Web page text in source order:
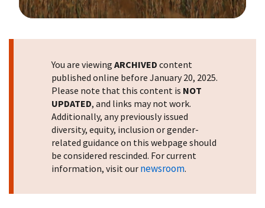
You are viewing ARCHIVED content
published online before January 20, 2025.
Please note that this content is NOT
UPDATED, and links may not work.
Additionally, any previously issued
diversity, equity, inclusion or gender-
related guidance on this webpage should
be considered rescinded. For current
information, visit our newsroom.